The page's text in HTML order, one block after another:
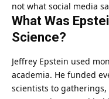
not what social media
What Was
Science?
Jeffrey Epstein used
academia. He funded
scientists to